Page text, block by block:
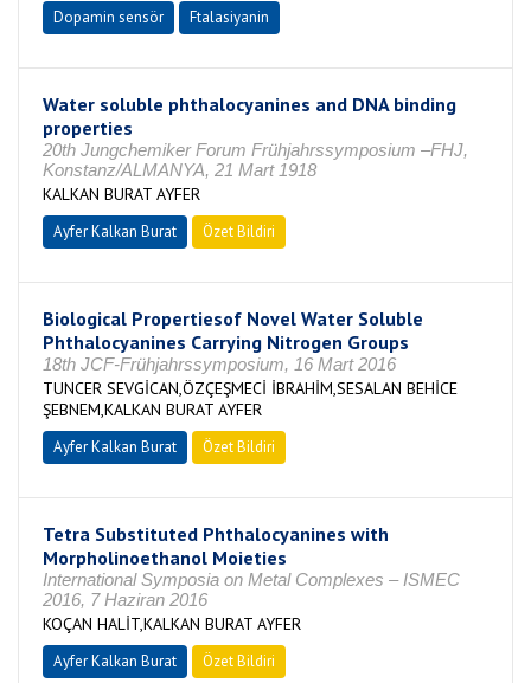
Dopamin sensör Ftalasiyanin
Water soluble phthalocyanines and DNA binding
properties
20th Jungchemiker Forum Frühjahrssymposium –FHJ,
Konstanz/ALMANYA, 21 Mart 1918
KALKAN BURAT AYFER
Ayfer Kalkan Burat Özet Bildiri
Biological Propertiesof Novel Water Soluble
Phthalocyanines Carrying Nitrogen Groups
18th JCF-Frühjahrssymposium, 16 Mart 2016
TUNCER SEVGİCAN,ÖZÇEŞMECİ İBRAHİM,SESALAN BEHİCE
ŞEBNEM,KALKAN BURAT AYFER
Ayfer Kalkan Burat Özet Bildiri
Tetra Substituted Phthalocyanines with
Morpholinoethanol Moieties
International Symposia on Metal Complexes – ISMEC
2016, 7 Haziran 2016
KOÇAN HALİT,KALKAN BURAT AYFER
Ayfer Kalkan Burat Özet Bildiri